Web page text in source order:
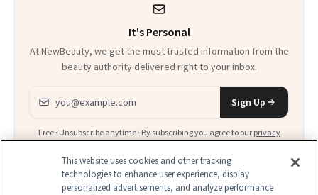
It's Personal
At NewBeauty, we get the most trusted information from the
beauty authority delivered right to your inbox.
Email address
Sign Up
Free · Unsubscribe anytime · By subscribing you agree to ourprivacy
policy.
This website uses cookies and other tracking
technologies to enhance user experience, display
personalized advertisements, and analyze performance